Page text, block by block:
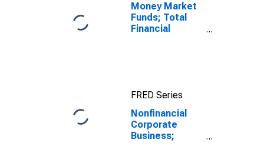
Money Market
Funds; Total
Financial
FRED Series
Nonfinancial
Corporate
Business;